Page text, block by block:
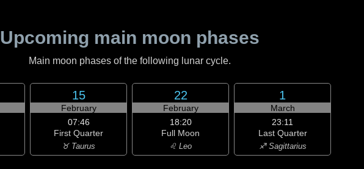
Upcoming main moon phases
Main moon phases of the following lunar cycle.
15
February
07:46
First Quarter
♉ Taurus
22
February
18:20
Full Moon
♌ Leo
1
March
23:11
Last Quarter
♐ Sagittarius